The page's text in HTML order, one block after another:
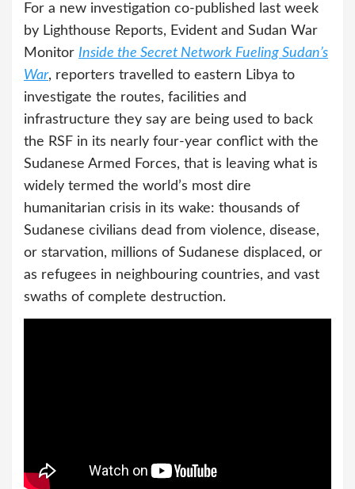
For a new investigation co-published last week
by Lighthouse Reports, Evident and Sudan War
Monitor Inside the Secret Network Fueling Sudan’s
War, reporters travelled to eastern Libya to
investigate the routes, facilities and
infrastructure they say are being used to back
the RSF in its nearly four-year conflict with the
Sudanese Armed Forces, that is leaving what is
widely termed the world’s most dire
humanitarian crisis in its wake: thousands of
Sudanese civilians dead from violence, disease,
or starvation, millions of Sudanese displaced, or
as refugees in neighbouring countries, and vast
swaths of complete destruction.